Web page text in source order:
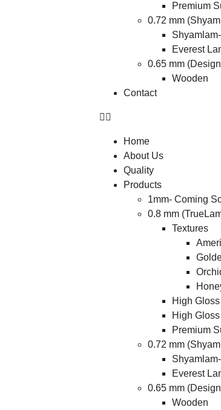
Premium
0.72 mm
Everest
0.65 mm
Wooden
Contact
Home
About Us
Quality
Products
1mm- Coming
0.8 mm
Textures
High Gloss
High
Premium
0.72 mm
Everest
0.65 mm
Wooden